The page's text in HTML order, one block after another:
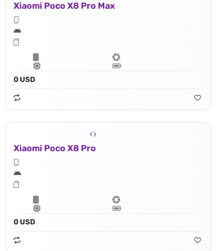
Xiaomi Poco X8 Pro Max
0 USD
Xiaomi Poco X8 Pro
0 USD